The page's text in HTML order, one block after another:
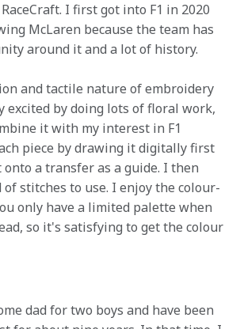
I first got into F1 in 2020
McLaren because the team has
around it and a lot of history.
and tactile nature of embroidery
excited by doing lots of floral work,
it with my interest in F1
piece by drawing it digitally first
a transfer as a guide. I then
stitches to use. I enjoy the colour-
only have a limited palette when
so it's satisfying to get the colour
dad for two boys and have been